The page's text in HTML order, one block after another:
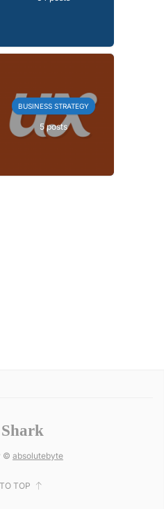
BUSINESS STRATEGY
5 posts
© absolutebyte
TOP